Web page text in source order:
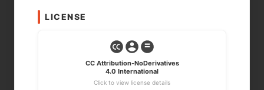
LICENSE
CC Attribution-NoDerivatives
4.0 International
Click to view license details